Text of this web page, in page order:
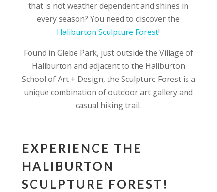
that is not weather dependent and shines in
every season? You need to discover the
Haliburton Sculpture Forest!
Found in Glebe Park, just outside the Village of
Haliburton and adjacent to the Haliburton
School of Art + Design, the Sculpture Forest is a
unique combination of outdoor art gallery and
casual hiking trail.
EXPERIENCE THE
HALIBURTON
SCULPTURE FOREST!